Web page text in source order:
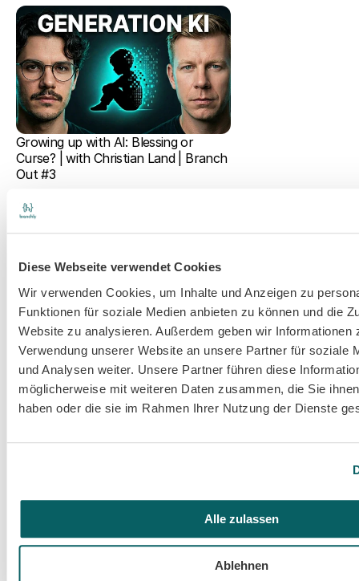
Diese Webseite verwendet Cookies
Wir verwenden Cookies, um Inhalte und Anzeigen zu
Funktionen für soziale Medien anbieten zu können und die
Website zu analysieren. Außerdem geben wir Informationen
Verwendung unserer Website an unsere Partner für soziale
und Analysen weiter. Unsere Partner führen diese
möglicherweise mit weiteren Daten zusammen, die Sie
haben oder die sie im Rahmen Ihrer Nutzung der Dienste
Alle zulassen
Ablehnen
Growing up with AI: Blessing or
Curse? | with Christian Land | Branch
Out #3
AI & Digitalization in Educational
Counseling: Practical Insights from
Eva Wegele | Branch Out #2
branchly®
Make an appointment
🔒GDPR-compliant